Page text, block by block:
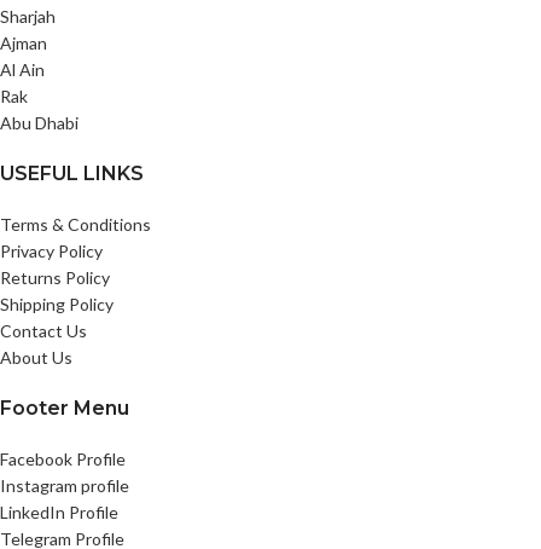
Sharjah
Ajman
Al Ain
Rak
Abu Dhabi
USEFUL LINKS
Terms & Conditions
Privacy Policy
Returns Policy
Shipping Policy
Contact Us
About Us
Footer Menu
Facebook Profile
Instagram profile
LinkedIn Profile
Telegram Profile